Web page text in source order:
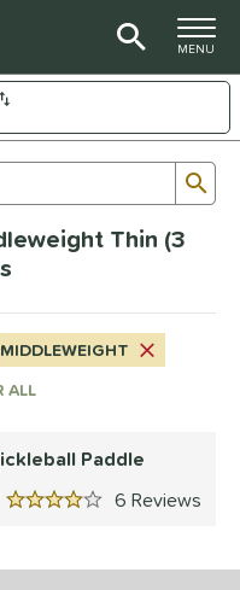
TOGGLE
MENU
Thin (3
MIDDLEWEIGHT
ALL
Paddle
6
4 Stars